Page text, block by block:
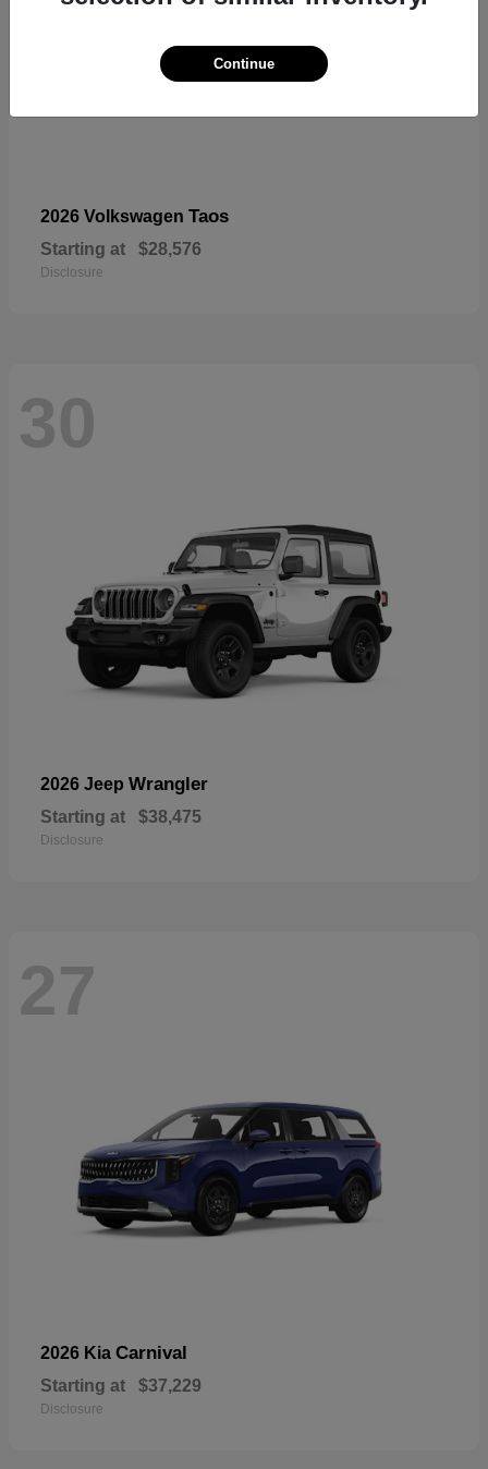
2026 Volkswagen Taos
Starting at $28,576
Disclosure
30
2026 Jeep Wrangler
Starting at $38,475
Disclosure
27
2026 Kia Carnival
Starting at $37,229
Disclosure
Continue